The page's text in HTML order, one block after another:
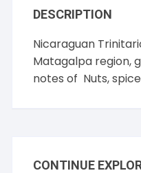
DESCRIPTION
Nicaraguan
Matagalpa region,
notes of Nuts,
CONTINUE